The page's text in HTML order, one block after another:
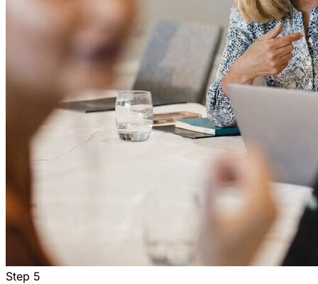
Step 5